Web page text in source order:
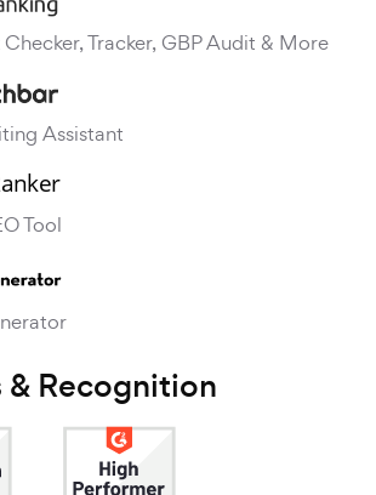
Tracker, GBP Audit & More
Assistant
Tool
& Recognition